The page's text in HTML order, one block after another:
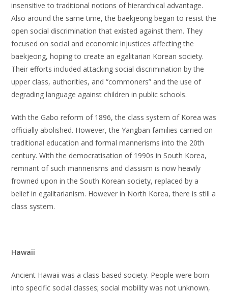
insensitive to traditional notions of hierarchical advantage.
Also around the same time, the baekjeong began to resist the
open social discrimination that existed against them. They
focused on social and economic injustices affecting the
baekjeong, hoping to create an egalitarian Korean society.
Their efforts included attacking social discrimination by the
upper class, authorities, and “commoners” and the use of
degrading language against children in public schools.
With the Gabo reform of 1896, the class system of Korea was
officially abolished. However, the Yangban families carried on
traditional education and formal mannerisms into the 20th
century. With the democratisation of 1990s in South Korea,
remnant of such mannerisms and classism is now heavily
frowned upon in the South Korean society, replaced by a
belief in egalitarianism. However in North Korea, there is still a
class system.
Hawaii
Ancient Hawaii was a class-based society. People were born
into specific social classes; social mobility was not unknown,